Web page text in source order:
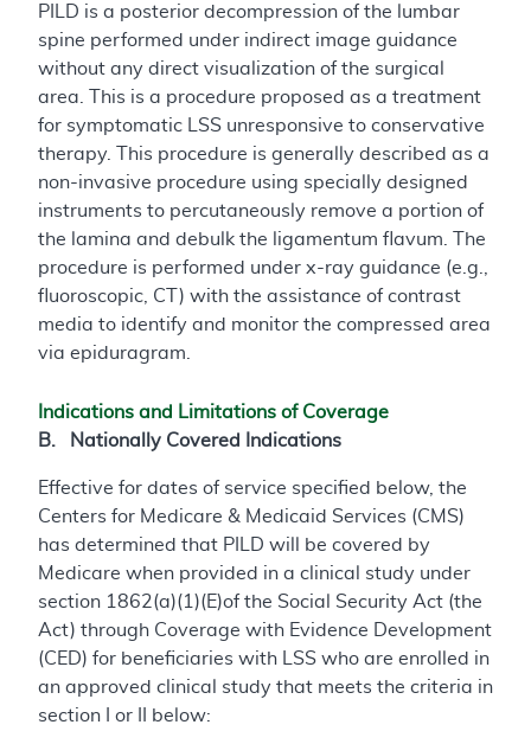
PILD is a posterior decompression of the lumbar
spine performed under indirect image guidance
without any direct visualization of the surgical
area. This is a procedure proposed as a treatment
for symptomatic LSS unresponsive to conservative
therapy. This procedure is generally described as a
non-invasive procedure using specially designed
instruments to percutaneously remove a portion of
the lamina and debulk the ligamentum flavum. The
procedure is performed under x-ray guidance (e.g.,
fluoroscopic, CT) with the assistance of contrast
media to identify and monitor the compressed area
via epiduragram.
Indications and Limitations of Coverage
B. Nationally Covered Indications
Effective for dates of service specified below, the
Centers for Medicare & Medicaid Services (CMS)
has determined that PILD will be covered by
Medicare when provided in a clinical study under
section 1862(a)(1)(E)of the Social Security Act (the
Act) through Coverage with Evidence Development
(CED) for beneficiaries with LSS who are enrolled in
an approved clinical study that meets the criteria in
section I or II below: